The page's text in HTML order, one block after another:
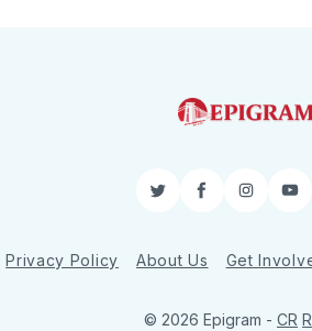
TwitterFacebook
Privacy Policy About Us Get
© 2026 Epigram - CR